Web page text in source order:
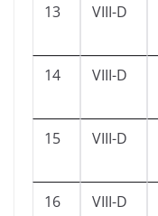
13 VIII-D
14 VIII-D
15 VIII-D
16 VIII-D